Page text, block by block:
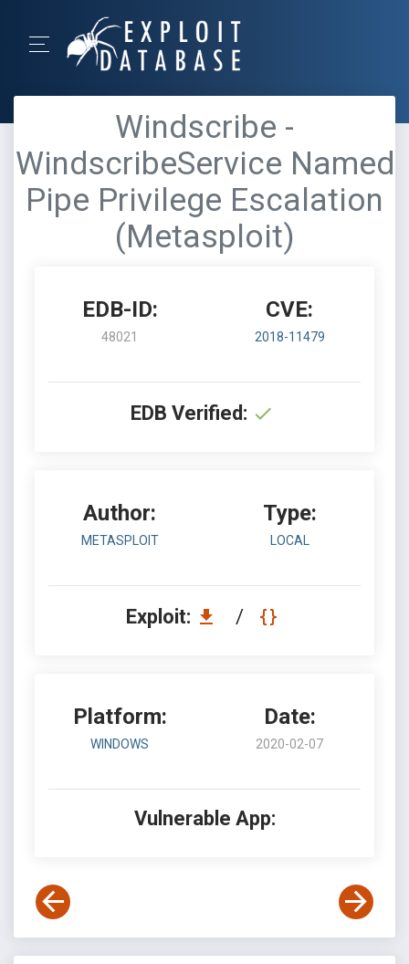
Windscribe -
WindscribeService Named
Pipe Privilege Escalation
(Metasploit)
EDB-ID:
48021
CVE:
2018-11479
EDB Verified:
Author:
METASPLOIT
Type:
LOCAL
Exploit: /
Platform:
WINDOWS
Date:
2020-02-07
Vulnerable App: